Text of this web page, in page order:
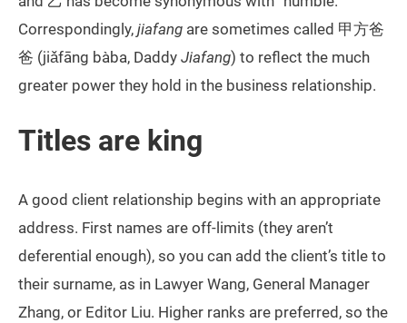
Correspondingly, jiafang are sometimes called 甲方爸
爸 (jiǎfāng bàba, Daddy Jiafang) to reflect the much
greater power they hold in the business relationship.
Titles are king
A good client relationship begins with an appropriate
address. First names are off-limits (they aren’t
deferential enough), so you can add the client’s title to
their surname, as in Lawyer Wang, General Manager
Zhang, or Editor Liu. Higher ranks are preferred, so the